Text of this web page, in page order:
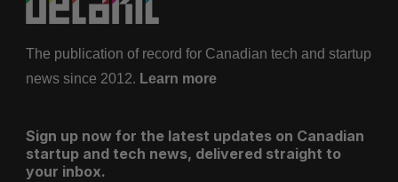
The publication of record for Canadian tech and startup
news since 2012. Learn more
Sign up now for the latest updates on Canadian
startup and tech news, delivered straight to
your inbox.